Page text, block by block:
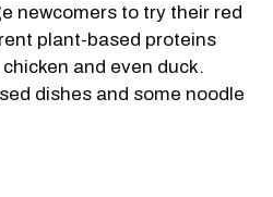
newcomers to try their red
plant-based proteins
and even duck.
dishes and some noodle